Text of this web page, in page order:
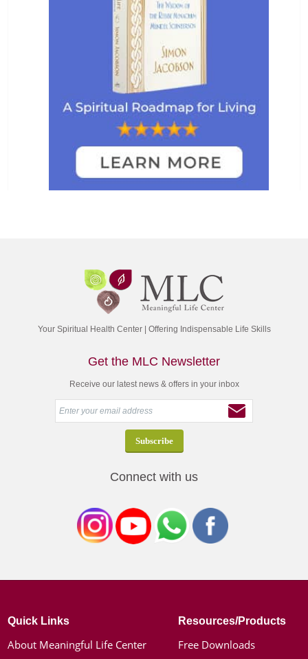
Your Spiritual Health Center | Offering Indispensable Life Skills
Get the MLC Newsletter
Receive our latest news & offers in your inbox
Connect with us
Quick Links
About Meaningful Life Center
Resources/Products
Free Downloads